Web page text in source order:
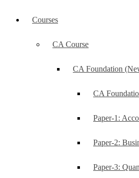
Courses
CA Course
CA Foundation
CA
Paper-1:
Paper-2:
Paper-3: